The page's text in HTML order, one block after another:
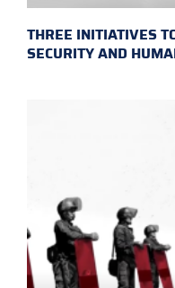
THREE INITIATIVES
SECURITY AND